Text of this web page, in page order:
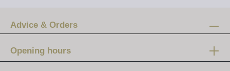
Advice & Orders
Opening hours